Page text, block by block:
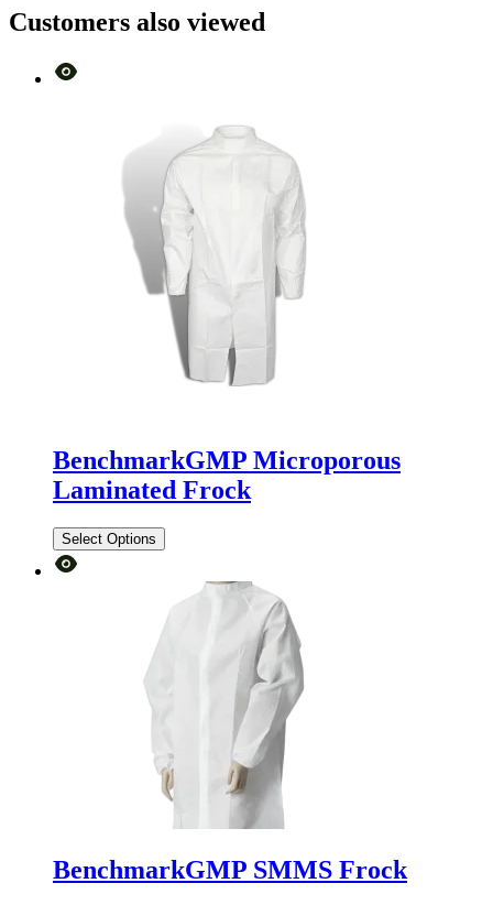
Customers also viewed
BenchmarkGMP Microporous
Laminated Frock
Select Options
BenchmarkGMP SMMS Frock